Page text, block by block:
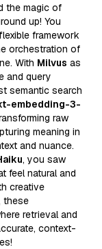
the magic of
up! You
framework
orchestration of
With Milvus as
and query
semantic search
embedding-3-
raw
meaning in
and nuance.
, you saw
feel natural and
creative
these
retrieval and
context-